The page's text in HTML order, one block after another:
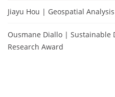
Jiayu Hou | Geospatial
Ousmane Diallo | Sustainable
Research Award